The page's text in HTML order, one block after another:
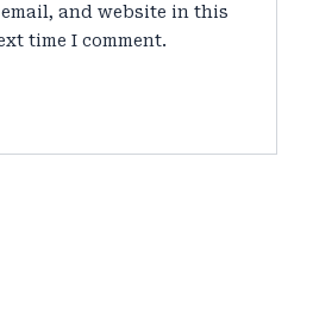
email, and website in this
time I comment.